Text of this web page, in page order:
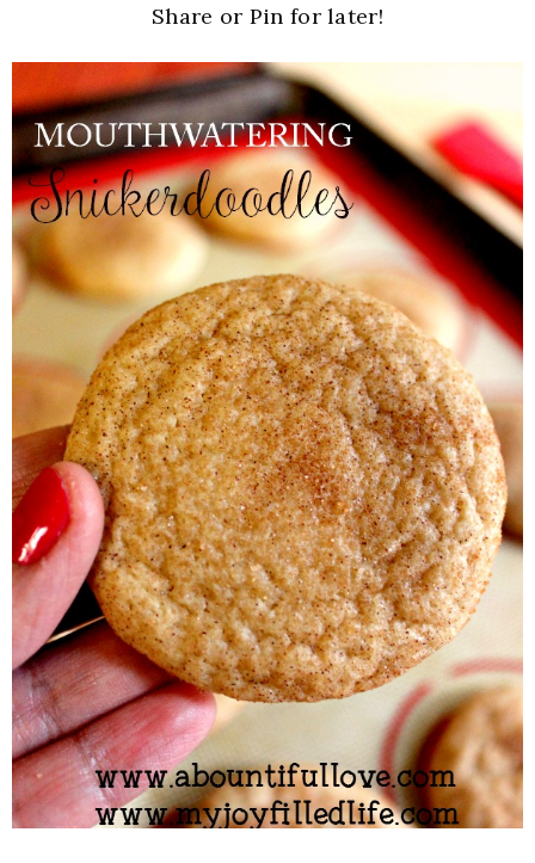
Share or Pin for later!